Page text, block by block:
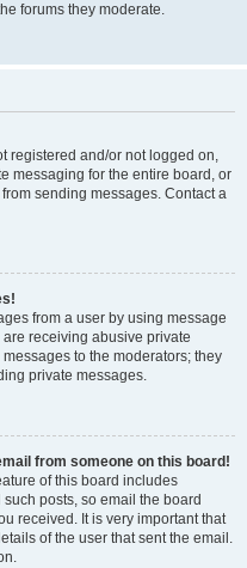
forums they moderate.
registered and/or not logged on,
messaging for the entire board, or
sending messages. Contact a
from a user by using message
receiving abusive private
to the moderators; they
private messages.
from someone on this board!
of this board includes
posts, so email the board
received. It is very important that
of the user that sent the email.